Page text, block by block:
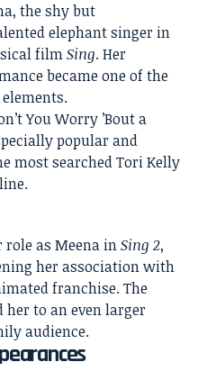
the shy but
elephant singer in
filmSing. Her
became one of the
You Worry ’Bout a
popular and
most searched Tori Kelly
role as Meena inSing 2,
her association with
franchise. The
her to an even larger
audience.